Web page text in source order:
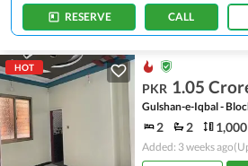
RESERVE CALL
HOT
PKR 1.05
Gulshan-e-Iqbal -
2 2
Added: 3 weeks ago